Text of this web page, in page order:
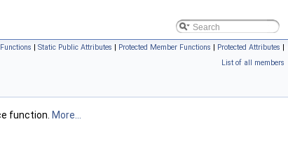
| Static Public Attributes | Protected Member Functions | Protected Attributes |
List of all members
function. More...